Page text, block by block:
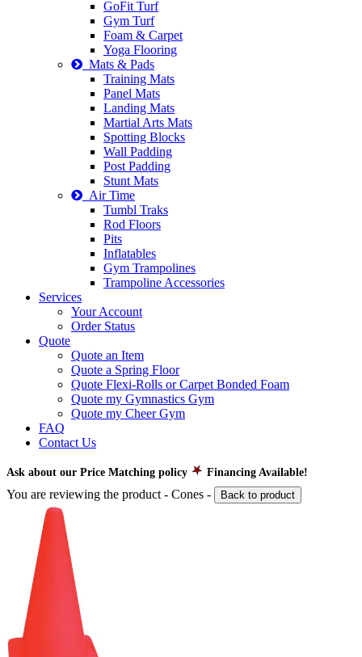
GoFit Turf
Gym Turf
Foam & Carpet
Yoga Flooring
Mats & Pads
Training Mats
Panel Mats
Landing Mats
Martial Arts Mats
Spotting Blocks
Wall Padding
Post Padding
Stunt Mats
Air Time
Tumbl Traks
Rod Floors
Pits
Inflatables
Gym Trampolines
Trampoline Accessories
Services
Your Account
Order Status
Quote
Quote an Item
Quote a Spring Floor
Quote Flexi-Rolls or Carpet Bonded Foam
Quote my Gymnastics Gym
Quote my Cheer Gym
FAQ
Contact Us
Ask about our Price Matching policy Financing Available!
You are reviewing the product - Cones - Back to product